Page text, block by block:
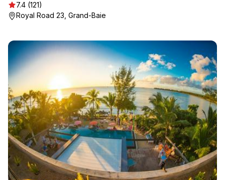
7.4 (121)
Royal Road 23, Grand-Baie